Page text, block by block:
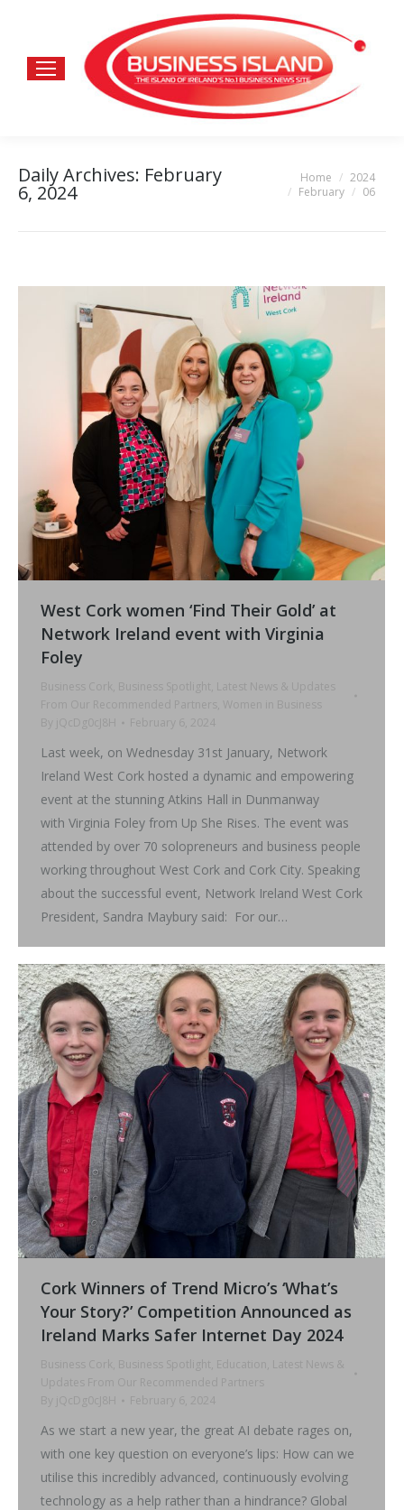
Daily Archives: February
6, 2024
You are here:Home
2024
February
06
West Cork women ‘Find Their Gold’ at
Network Ireland event with Virginia
Foley
Business Cork , Business Spotlight, Latest News & Updates
From Our Recommended Partners , Women in Business
By
jQcDg0cJ8H February 6, 2024
Last week, on Wednesday 31st January, Network
Ireland West Cork hosted a dynamic and empowering
event at the stunning Atkins Hall in Dunmanway
with Virginia Foley from Up She Rises. The event was
attended by over 70 solopreneurs and business people
working throughout West Cork and Cork City. Speaking
about the successful event, Network Ireland West Cork
President, Sandra Maybury said: For our…
Cork Winners of Trend Micro’s ‘What’s
Your Story?’ Competition Announced as
Ireland Marks Safer Internet Day 2024
Business Cork , Business Spotlight, Education , Latest News &
Updates From Our Recommended Partners
By
jQcDg0cJ8H February 6, 2024
As we start a new year, the great AI debate rages on,
with one key question on everyone’s lips: How can we
utilise this incredibly advanced, continuously evolving
technology as a help rather than a hindrance? Global